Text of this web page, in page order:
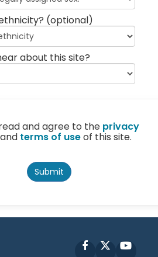
(optional)
about this site?
and agree to the privacy
terms of useof this site.
Submit
Facebook